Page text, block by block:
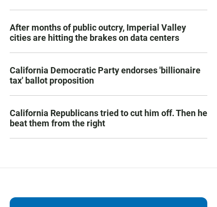
After months of public outcry, Imperial Valley
cities are hitting the brakes on data centers
California Democratic Party endorses 'billionaire
tax' ballot proposition
California Republicans tried to cut him off. Then he
beat them from the right